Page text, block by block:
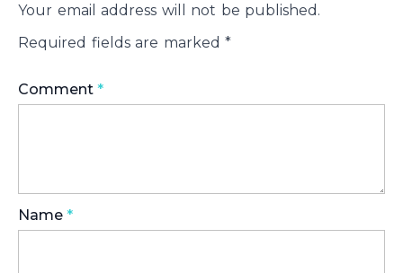
Your email address will not be published.
Required fields are marked *
Comment *
Name *